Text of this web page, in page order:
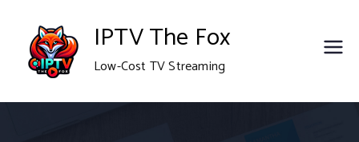
content
IPTV The Fox
Low-Cost TV Streaming